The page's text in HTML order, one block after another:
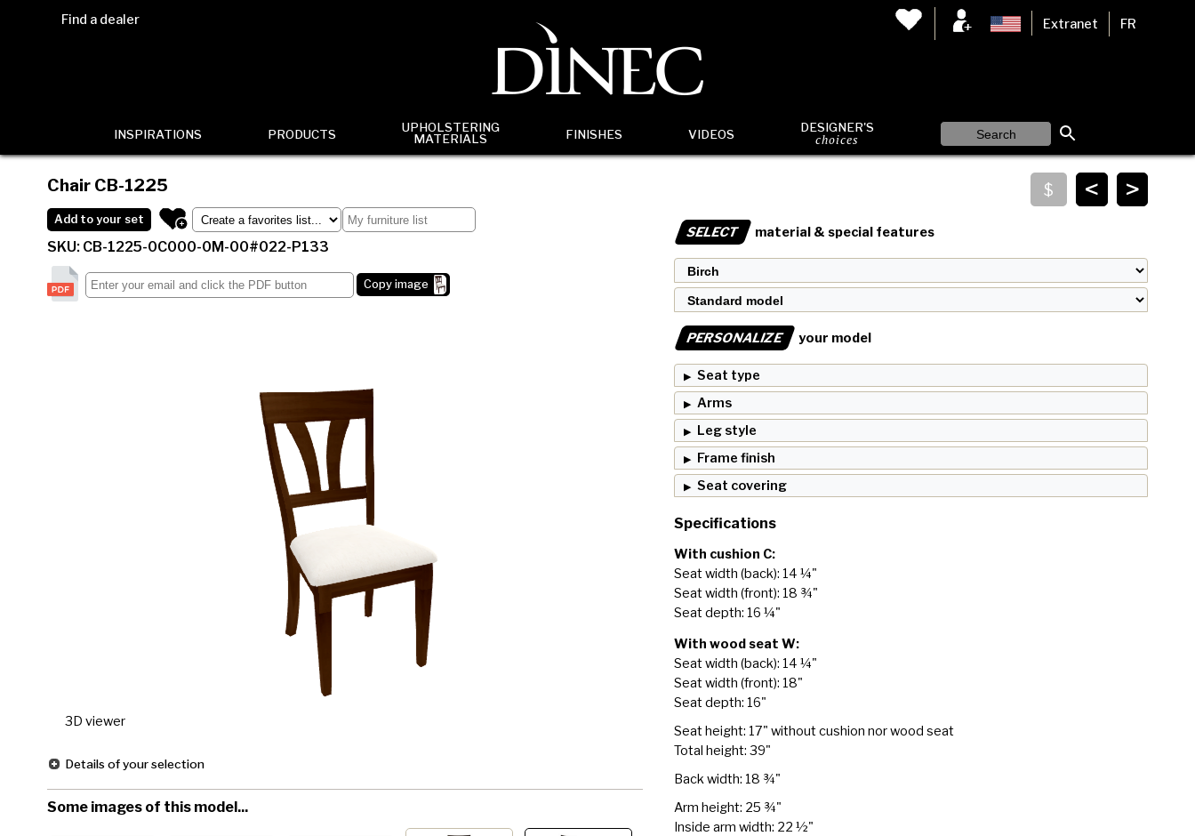
Find a dealer Extranet FR
INSPIRATIONS PRODUCTS
UPHOLSTERING
MATERIALS
FINISHES VIDEOS DESIGNER'S
choices
>
<
Chair CB-1225
Add to your set
SKU: CB-1225-0C000-0M-00#022-P133
Copy image
3D viewer
Details of your selection
Some images of this model...
SELECT material & special features
PERSONALIZE your model
Seat type
Arms
Leg style
Frame finish
Seat covering
Specifications
With cushion C:
Seat width (back): 14 ¼"
Seat width (front): 18 ¾"
Seat depth: 16 ¼"
With wood seat W:
Seat width (back): 14 ¼"
Seat width (front): 18"
Seat depth: 16"
Seat height: 17" without cushion nor wood seat
Total height: 39"
Back width: 18 ¾"
Arm height: 25 ¾"
Inside arm width: 22 ½"